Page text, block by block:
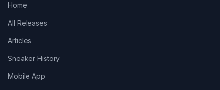
Home
All Releases
Articles
Sneaker History
Mobile App